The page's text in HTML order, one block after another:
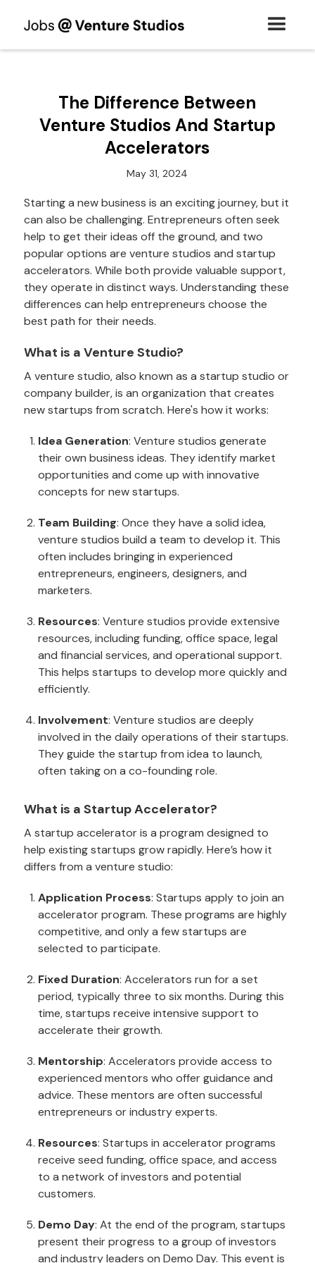
The Difference Between
Venture Studios And Startup
Accelerators
May 31, 2024
Starting a new business is an exciting journey, but it
can also be challenging. Entrepreneurs often seek
help to get their ideas off the ground, and two
popular options are venture studios and startup
accelerators. While both provide valuable support,
they operate in distinct ways. Understanding these
differences can help entrepreneurs choose the
best path for their needs.
What is a Venture Studio?
A venture studio, also known as a startup studio or
company builder, is an organization that creates
new startups from scratch. Here's how it works:
Idea Generation: Venture studios generate
their own business ideas. They identify market
opportunities and come up with innovative
concepts for new startups.
Team Building: Once they have a solid idea,
venture studios build a team to develop it. This
often includes bringing in experienced
entrepreneurs, engineers, designers, and
marketers.
Resources: Venture studios provide extensive
resources, including funding, office space, legal
and financial services, and operational support.
This helps startups to develop more quickly and
efficiently.
Involvement: Venture studios are deeply
involved in the daily operations of their startups.
They guide the startup from idea to launch,
often taking on a co-founding role.
What is a Startup Accelerator?
A startup accelerator is a program designed to
help existing startups grow rapidly. Here’s how it
differs from a venture studio:
Application Process: Startups apply to join an
accelerator program. These programs are highly
competitive, and only a few startups are
selected to participate.
Fixed Duration: Accelerators run for a set
period, typically three to six months. During this
time, startups receive intensive support to
accelerate their growth.
Mentorship: Accelerators provide access to
experienced mentors who offer guidance and
advice. These mentors are often successful
entrepreneurs or industry experts.
Resources: Startups in accelerator programs
receive seed funding, office space, and access
to a network of investors and potential
customers.
Demo Day: At the end of the program, startups
present their progress to a group of investors
and industry leaders on Demo Day. This event is